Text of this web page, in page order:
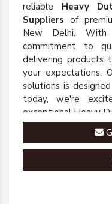
reliable Heavy
Suppliers of
New Delhi.
commitment to
delivering
your expectations.
solutions is
today, we're
exceptional Heavy